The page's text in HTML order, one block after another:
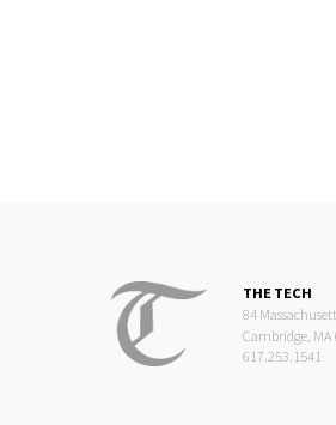
THE TECH
84
Cambridge, MA
617.253.1541